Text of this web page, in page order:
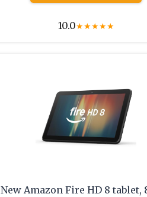
10.0★★★★★
New Amazon Fire HD 8 tablet,